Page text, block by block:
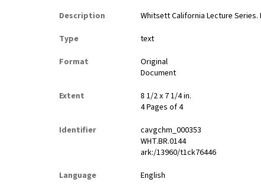
Description
Whitsett California Lecture
Type
text
Format
Original
Document
Extent
8 1/2 x 7 1/4 in.
4 Pages of 4
Identifier
cavgchm_000353
WHT.BR.0144
ark:/13960/t1ck76446
Language
English